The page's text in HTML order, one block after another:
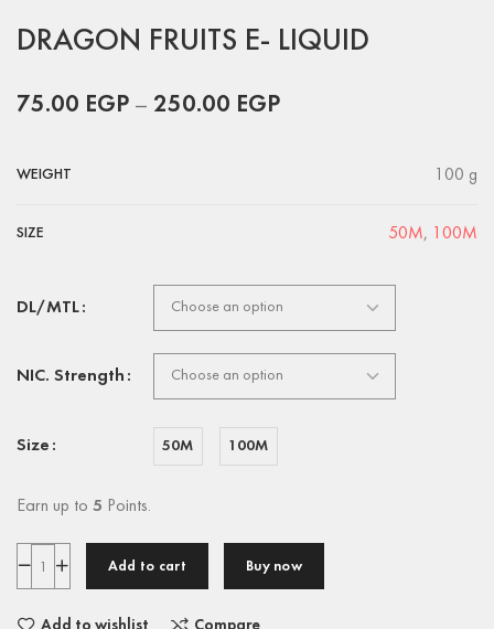
DRAGON FRUITS E- LIQUID
75.00 EGP – 250.00 EGP
WEIGHT 100 g
SIZE 50M, 100M
DL/MTL
NIC. Strength
Size 50M 100M
Earn up to 5 Points.
Add to cart Buy now
Add to wishlist Compare